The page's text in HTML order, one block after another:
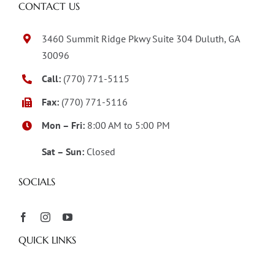
CONTACT US
3460 Summit Ridge Pkwy Suite 304 Duluth, GA
30096
Call: (770) 771-5115
Fax: (770) 771-5116
Mon – Fri: 8:00 AM to 5:00 PM
Sat – Sun: Closed
SOCIALS
QUICK LINKS